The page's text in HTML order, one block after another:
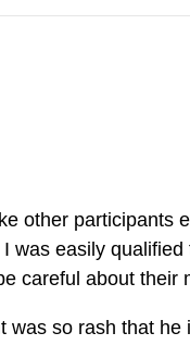
other participants
was easily
careful about their
so rash that he